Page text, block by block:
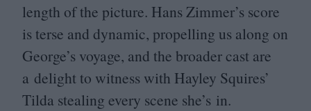
length of the picture. Hans Zimmer’s score
is terse and dynamic, propelling us along on
George’s voyage, and the broader cast are
a delight to witness with Hayley Squires’
Tilda stealing every scene she’s in.